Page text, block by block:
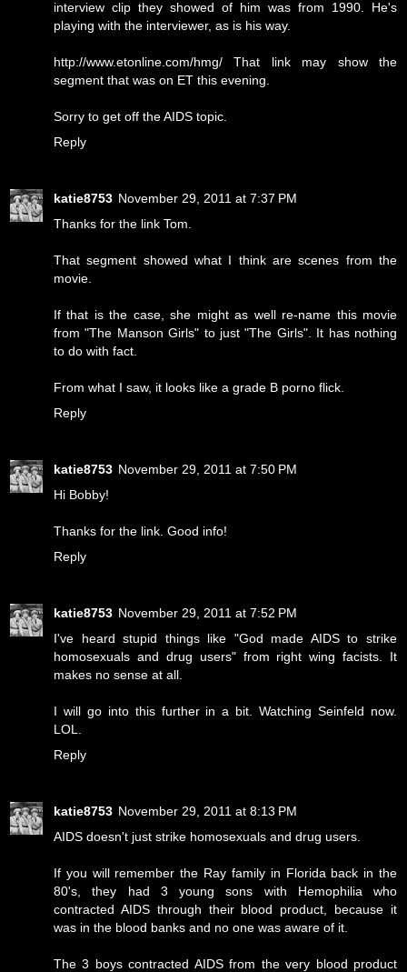
interview clip they showed of him was from 1990. He's
playing with the interviewer, as is his way.
http://www.etonline.com/hmg/ That link may show the
segment that was on ET this evening.
Sorry to get off the AIDS topic.
Reply
katie8753 November 29, 2011 at 7:37 PM
Thanks for the link Tom.
That segment showed what I think are scenes from the
movie.
If that is the case, she might as well re-name this movie
from "The Manson Girls" to just "The Girls". It has nothing
to do with fact.
From what I saw, it looks like a grade B porno flick.
Reply
katie8753 November 29, 2011 at 7:50 PM
Hi Bobby!
Thanks for the link. Good info!
Reply
katie8753 November 29, 2011 at 7:52 PM
I've heard stupid things like "God made AIDS to strike
homosexuals and drug users" from right wing facists. It
makes no sense at all.
I will go into this further in a bit. Watching Seinfeld now.
LOL.
Reply
katie8753 November 29, 2011 at 8:13 PM
AIDS doesn't just strike homosexuals and drug users.
If you will remember the Ray family in Florida back in the
80's, they had 3 young sons with Hemophilia who
contracted AIDS through their blood product, because it
was in the blood banks and no one was aware of it.
The 3 boys contracted AIDS from the very blood product